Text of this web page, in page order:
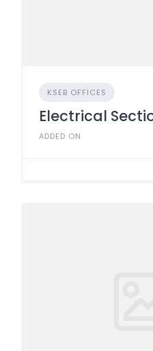
KSEB OFFICES
Electrical
ADDED ON